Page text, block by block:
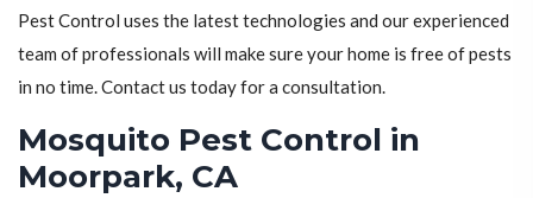
Pest Control uses the latest technologies and our experienced
team of professionals will make sure your home is free of pests
in no time. Contact us today for a consultation.
Mosquito Pest Control in
Moorpark, CA